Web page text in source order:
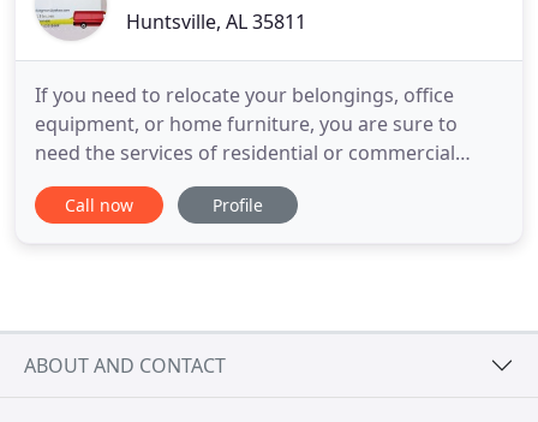
Huntsville, AL 35811
If you need to relocate your belongings, office
equipment, or home furniture, you are sure to
need the services of residential or commercial
movers. With such experts backing you, every
relocation will be easy, and without complications.
Call now Profile
ABOUT AND CONTACT